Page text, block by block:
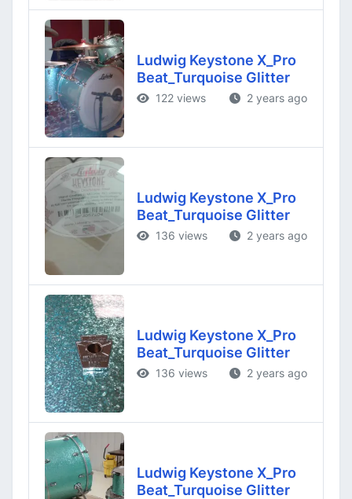
Ludwig Keystone X_Pro
Beat_Turquoise Glitter
122 views 2 years ago
Ludwig Keystone X_Pro
Beat_Turquoise Glitter
136 views 2 years ago
Ludwig Keystone X_Pro
Beat_Turquoise Glitter
136 views 2 years ago
Ludwig Keystone X_Pro
Beat_Turquoise Glitter